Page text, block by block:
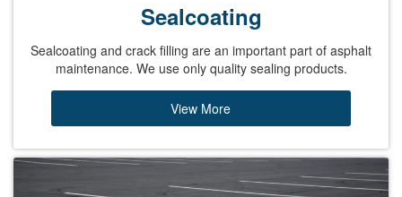
Sealcoating
Sealcoating and crack filling are an important part of asphalt
maintenance. We use only quality sealing products.
View More